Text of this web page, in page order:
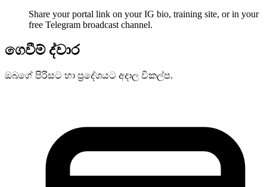
Share your portal link on your IG bio, training site, or in your
free Telegram broadcast channel.
ගෙවීම් ද්වාර
ඔබගේ පිරිසට හා ප්‍රදේශයට අදාල විකල්ප.